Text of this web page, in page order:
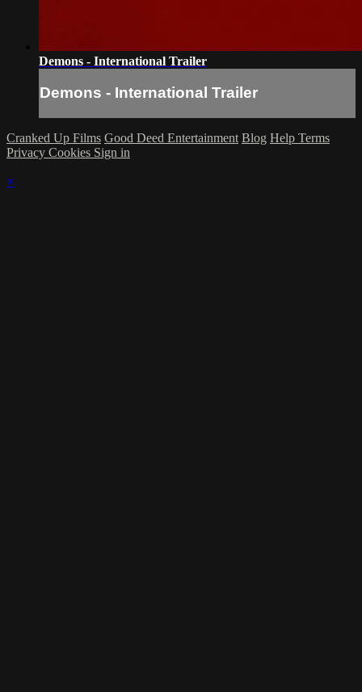
Demons - International Trailer
Demons - International Trailer
Cranked Up Films Good Deed Entertainment Blog Help Terms
Privacy Cookies Sign in
×